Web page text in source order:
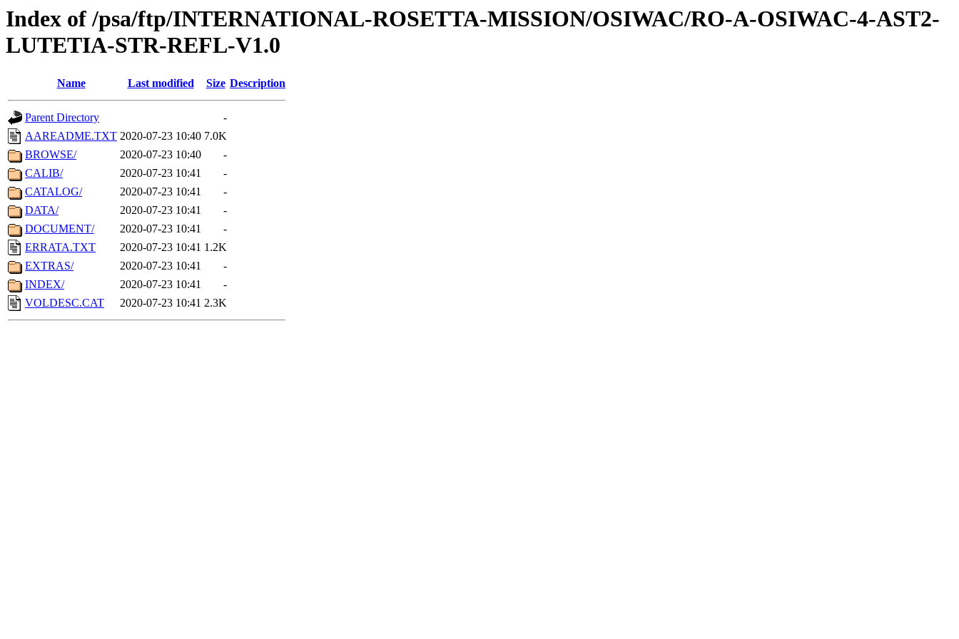
Index of /psa/ftp/INTERNATIONAL-ROSETTA-MISSION/OSIWAC/RO-A-OSIWAC-4-AST2-
LUTETIA-STR-REFL-V1.0
Name Last modified Size Description
Parent Directory
-
AAREADME.TXT 2020-07-23 10:40 7.0K
BROWSE/
2020-07-23 10:40
-
CALIB/
2020-07-23 10:41
-
CATALOG/
2020-07-23 10:41
-
DATA/
2020-07-23 10:41
-
DOCUMENT/
2020-07-23 10:41
-
ERRATA.TXT
2020-07-23 10:41 1.2K
EXTRAS/
2020-07-23 10:41
-
INDEX/
2020-07-23 10:41
-
VOLDESC.CAT
2020-07-23 10:41 2.3K